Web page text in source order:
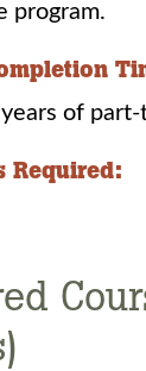
program.
of
Required: